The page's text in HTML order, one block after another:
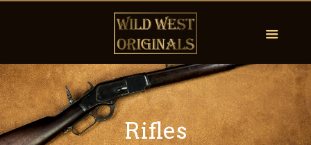
Rifles